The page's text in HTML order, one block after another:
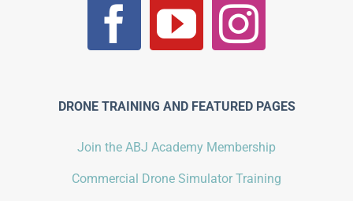
DRONE TRAINING AND FEATURED PAGES
Join the ABJ Academy Membership
Commercial Drone Simulator Training